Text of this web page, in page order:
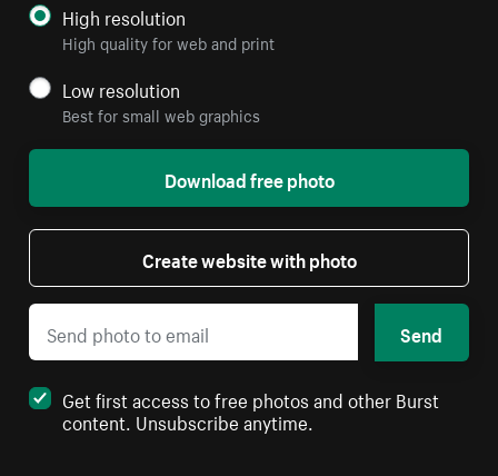
High resolution
High quality for web and print
Low resolution
Best for small web graphics
Download free photo
Create website with photo
Send
Get first access to free photos and other Burst
content. Unsubscribe anytime.